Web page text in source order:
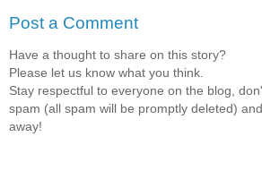
Post a Comment
Have a thought to share on this story?
Please let us know what you think.
Stay respectful to everyone on the blog,
spam (all spam will be promptly deleted)
away!